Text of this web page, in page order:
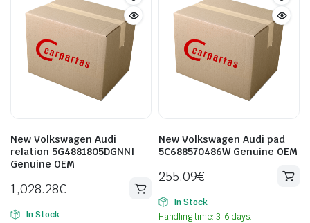
New Volkswagen Audi
relation 5G4881805DGNNI
Genuine OEM
1,028.28€
In Stock
New Volkswagen Audi pad
5C688570486W Genuine OEM
255.09€
In Stock
Handling time: 3-6 days.